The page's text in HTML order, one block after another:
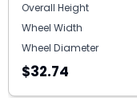
Overall Height
Wheel Width
Wheel Diameter
$32.74